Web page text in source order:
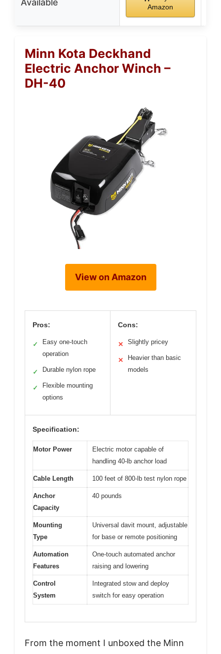
Available
Amazon
Minn Kota Deckhand
Electric Anchor Winch –
DH-40
View on Amazon
Pros:
✓
Easy one-touch
operation
✓ Durable nylon rope
✓
Flexible mounting
options
Cons:
✕ Slightly pricey
✕
Heavier than basic
models
Specification:
Motor Power
Electric motor capable of
handling 40-lb anchor load
Cable Length 100 feet of 800-lb test nylon rope
Anchor
Capacity
40 pounds
Mounting
Type
Universal davit mount, adjustable
for base or remote positioning
Automation
Features
One-touch automated anchor
raising and lowering
Control
System
Integrated stow and deploy
switch for easy operation
From the moment I unboxed the Minn